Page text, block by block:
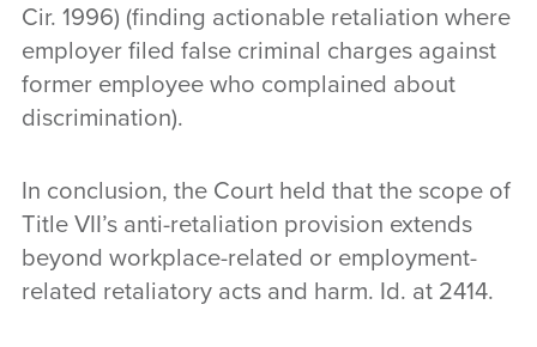
Cir. 1996) (finding actionable retaliation where
employer filed false criminal charges against
former employee who complained about
discrimination).
In conclusion, the Court held that the scope of
Title VII’s anti-retaliation provision extends
beyond workplace-related or employment-
related retaliatory acts and harm. Id. at 2414.